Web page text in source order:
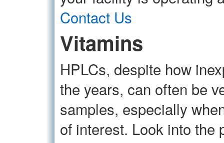
Contact Us
Vitamins
HPLCs, despite how
the years, can often be
samples, especially
of interest. Look into the